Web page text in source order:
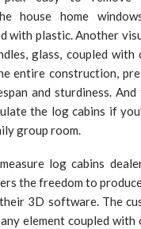
house home
with plastic. Another
glass, coupled with
entire construction,
and sturdiness.
the log cabins if
group room.
log cabins
the freedom to
3D software. The
element coupled with